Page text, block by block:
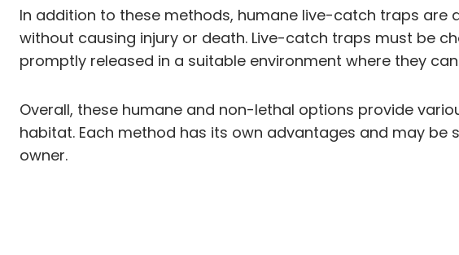
In addition to these methods, humane live-catch traps are
without causing injury or death. Live-catch traps must be
promptly released in a suitable environment where they
Overall, these humane and non-lethal options provide
habitat. Each method has its own advantages and may
owner.